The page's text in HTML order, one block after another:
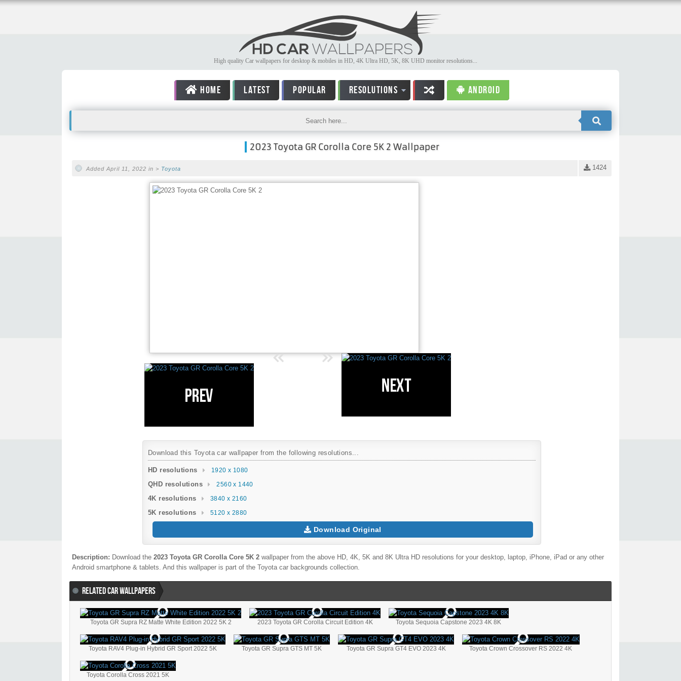
High quality Car wallpapers for desktop & mobiles in HD, 4K Ultra HD, 5K, 8K UHD monitor resolutions...
HOME LATEST POPULAR RESOLUTIONS ANDROID
2023 Toyota GR Corolla Core 5K 2 Wallpaper
1424
Added April 11, 2022 in > Toyota
Download this Toyota car wallpaper from the following resolutions...
HD resolutions 1920 x 1080
QHD resolutions 2560 x 1440
4K resolutions 3840 x 2160
5K resolutions 5120 x 2880
Download Original
Description: Download the 2023 Toyota GR Corolla Core 5K 2 wallpaper from the above HD, 4K, 5K and 8K Ultra HD resolutions for your desktop, laptop, iPhone, iPad or any other
Android smartphone & tablets. And this wallpaper is part of the Toyota car backgrounds collection.
RELATED CAR WALLPAPERS
Toyota GR Supra RZ Matte White Edition 2022 5K 2 2023 Toyota GR Corolla Circuit Edition 4K Toyota Sequoia Capstone 2023 4K 8K
Toyota RAV4 Plug-in Hybrid GR Sport 2022 5K Toyota GR Supra GTS MT 5K Toyota GR Supra GT4 EVO 2023 4K Toyota Crown Crossover RS 2022 4K
Toyota Corolla Cross 2021 5K